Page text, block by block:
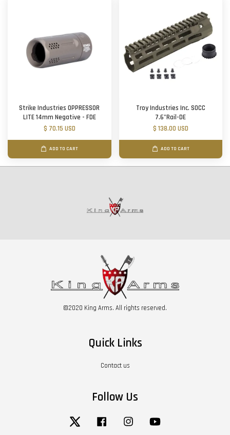
Strike Industries OPPRESSOR
LITE 14mm Negative - FDE
$ 70.15 USD
ADD TO CART
Troy Industries Inc. SOCC
7.6"Rail-DE
$ 138.00 USD
ADD TO CART
©2020 King Arms. All rights reserved.
Quick Links
Contact us
Follow Us
Twitter Facebook Instagram